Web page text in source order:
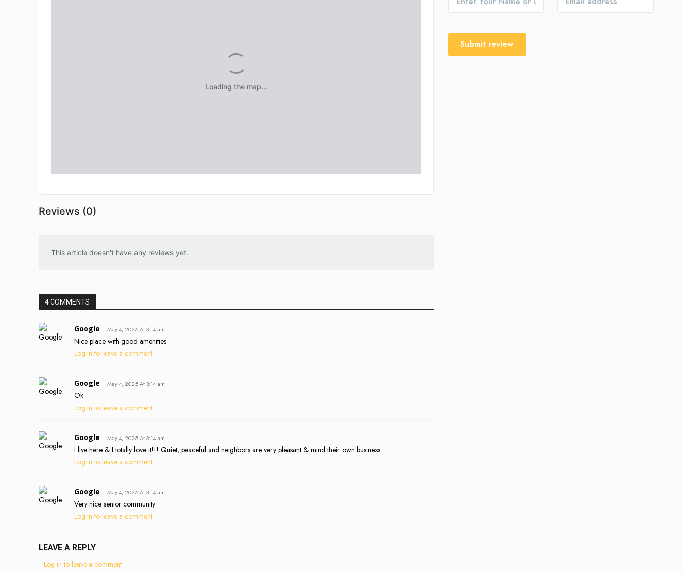
Reviews (0)
This article doesn't have any reviews yet.
4 COMMENTS
Google May 4, 2025 At 3:14 am
Nice place with good amenities
Log in to leave a comment
Google May 4, 2025 At 3:14 am
Ok
Log in to leave a comment
Google May 4, 2025 At 3:14 am
I live here & I totally love it!!! Quiet, peaceful and neighbors are very pleasant & mind their own business.
Log in to leave a comment
Google May 4, 2025 At 3:14 am
Very nice senior community
Log in to leave a comment
LEAVE A REPLY
Log in to leave a comment
Submit review